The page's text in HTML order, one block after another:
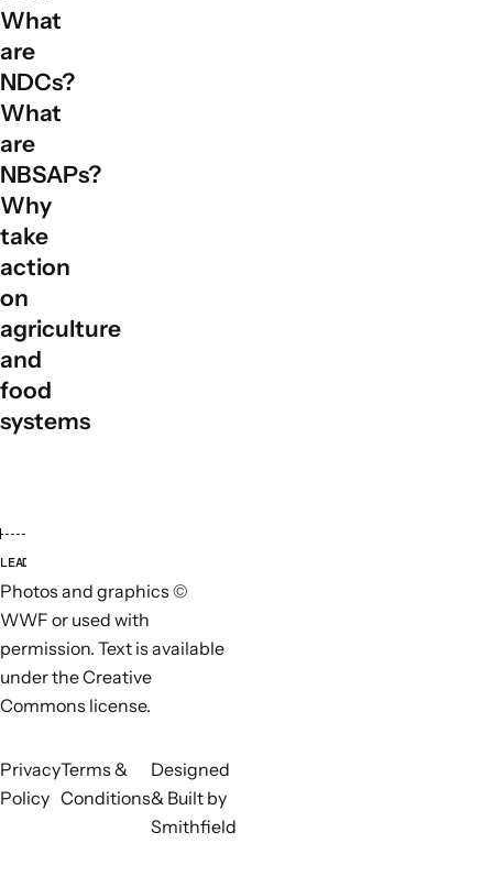
What
are
NDCs?
What
are
NBSAPs?
Why
take
action
on
agriculture
and
food
systems
LEAD ORGANISATIONS
Photos and graphics ©
WWF or used with
permission. Text is available
under the Creative
Commons license.
Privacy
Policy
Terms &
Conditions
Designed
& Built by
Smithfield